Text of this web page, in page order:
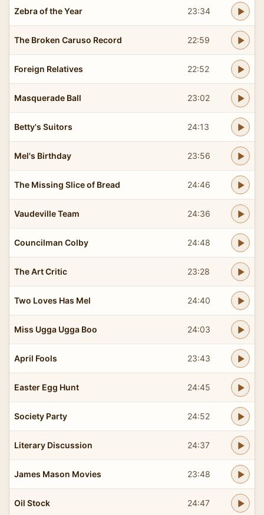
Zebra of the Year 23:34
The Broken Caruso Record 22:59
Foreign Relatives 22:52
Masquerade Ball 23:02
Betty's Suitors 24:13
Mel's Birthday 23:56
The Missing Slice of Bread 24:46
Vaudeville Team 24:36
Councilman Colby 24:48
The Art Critic 23:28
Two Loves Has Mel 24:40
Miss Ugga Ugga Boo 24:03
April Fools 23:43
Easter Egg Hunt 24:45
Society Party 24:52
Literary Discussion 24:37
James Mason Movies 23:48
Oil Stock 24:47